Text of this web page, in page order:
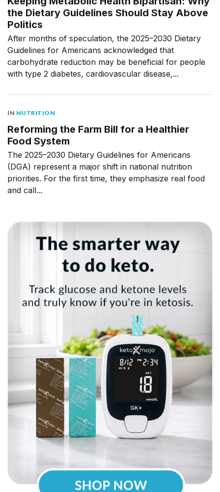
the Dietary Guidelines Should Stay Above
Politics
After months of speculation, the 2025–2030 Dietary
Guidelines for Americans acknowledged that
carbohydrate reduction may be beneficial for people
with type 2 diabetes, cardiovascular disease,...
IN NUTRITION
Reforming the Farm Bill for a Healthier
Food System
The 2025–2030 Dietary Guidelines for Americans
(DGA) represent a major shift in national nutrition
priorities. For the first time, they emphasize real food
and call...